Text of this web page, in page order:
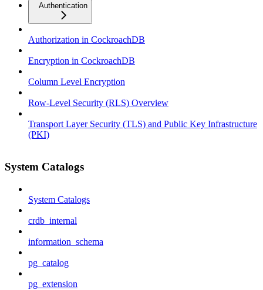
Authentication
Authorization in CockroachDB
Encryption in CockroachDB
Column Level Encryption
Row-Level Security (RLS) Overview
Transport Layer Security (TLS) and Public Key Infrastructure
(PKI)
System Catalogs
System Catalogs
crdb_internal
information_schema
pg_catalog
pg_extension